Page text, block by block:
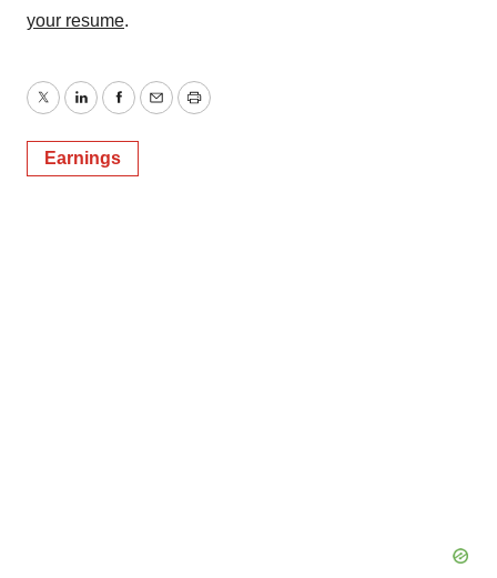
your resume.
TwitterLinkedInFacebook
EmailPrint
Earnings